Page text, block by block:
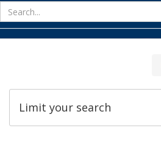
Limit your search